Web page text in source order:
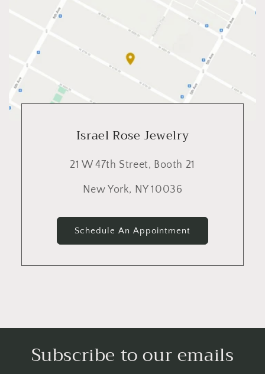
Israel Rose Jewelry
21 W 47th Street, Booth 21
New York, NY 10036
Schedule An Appointment
Subscribe to our emails